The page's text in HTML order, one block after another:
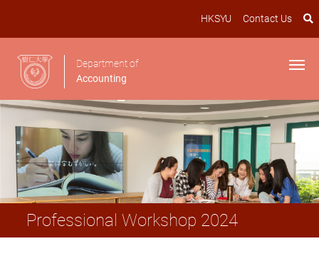
HKSYU Contact Us
Department of
Accounting
Professional Workshop 2024